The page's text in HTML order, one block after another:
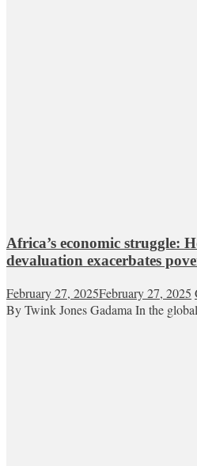
Africa’s economic struggle:
devaluation exacerbates
February 27, 2025February 27, 2025
By Twink Jones Gadama In the